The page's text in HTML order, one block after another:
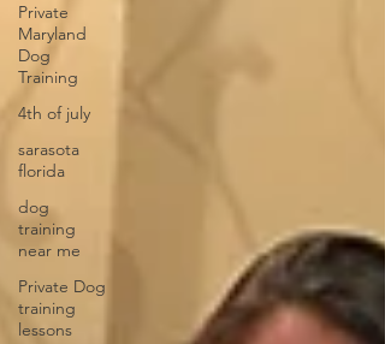
Private
Maryland
Dog
Training
4th of july
sarasota
florida
dog
training
near me
Private Dog
training
lessons